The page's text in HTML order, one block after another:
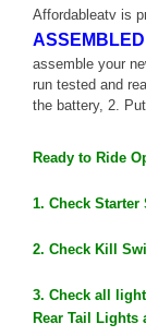
Affordableatv is
ASSEMBLED
assemble your
run tested and
the battery, 2.
Ready to Ride
1. Check Starter
2. Check Kill
3. Check all
Rear Tail Lights